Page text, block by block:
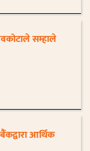
सम्हाले
आर्थिक